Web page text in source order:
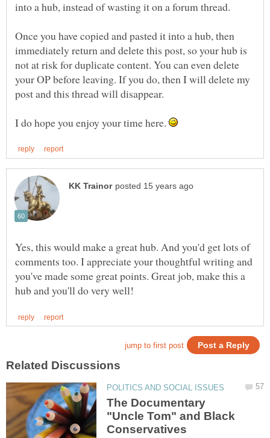
Once you have copied and pasted it into a hub, then
immediately return and delete this post, so your hub is
not at risk for duplicate content. You can even delete
your OP before leaving. If you do, then I will delete my
I do hope you enjoy your time here.
Yes, this would make a great hub. And you'd get lots of
comments too. I appreciate your thoughtful writing and
you've made some great points. Great job, make this a
The Documentary
"Uncle Tom" and Black